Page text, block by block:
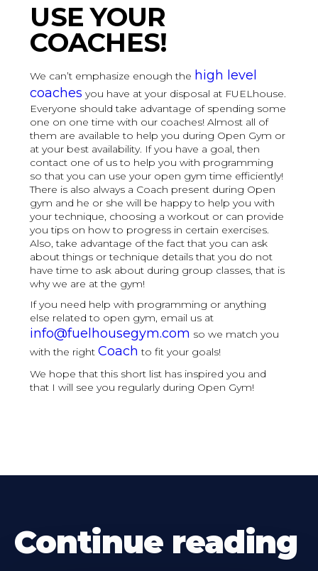
USE YOUR
COACHES!
We can’t emphasize enough the high level
coaches you have at your disposal at FUELhouse.
Everyone should take advantage of spending some
one on one time with our coaches! Almost all of
them are available to help you during Open Gym or
at your best availability. If you have a goal, then
contact one of us to help you with programming
so that you can use your open gym time efficiently!
There is also always a Coach present during Open
gym and he or she will be happy to help you with
your technique, choosing a workout or can provide
you tips on how to progress in certain exercises.
Also, take advantage of the fact that you can ask
about things or technique details that you do not
have time to ask about during group classes, that is
why we are at the gym!
If you need help with programming or anything
else related to open gym, email us at
info@fuelhousegym.com so we match you
with the rightCoach to fit your goals!
We hope that this short list has inspired you and
that I will see you regularly during Open Gym!
Continue reading